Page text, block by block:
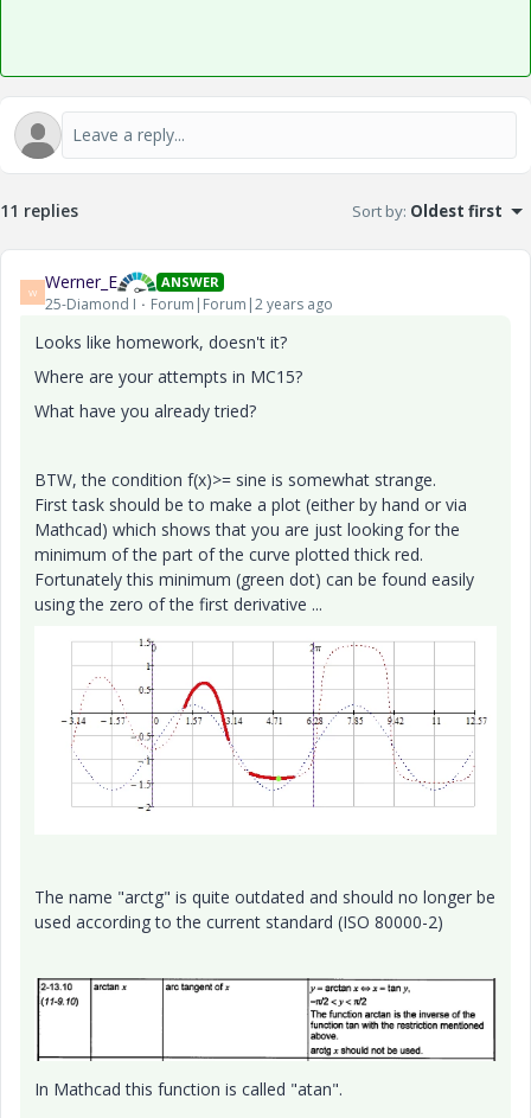
11 replies Sort by: Oldest first
W Werner_E ANSWER
25-Diamond I Forum|Forum|2 years ago
Looks like homework, doesn't it?
Where are your attempts in MC15?
What have you already tried?
BTW, the condition f(x)>= sine is somewhat strange.
First task should be to make a plot (either by hand or via
Mathcad) which shows that you are just looking for the
minimum of the part of the curve plotted thick red.
Fortunately this minimum (green dot) can be found easily
using the zero of the first derivative ...
The name "arctg" is quite outdated and should no longer be
used according to the current standard (ISO 80000-2)
In Mathcad this function is called "atan".